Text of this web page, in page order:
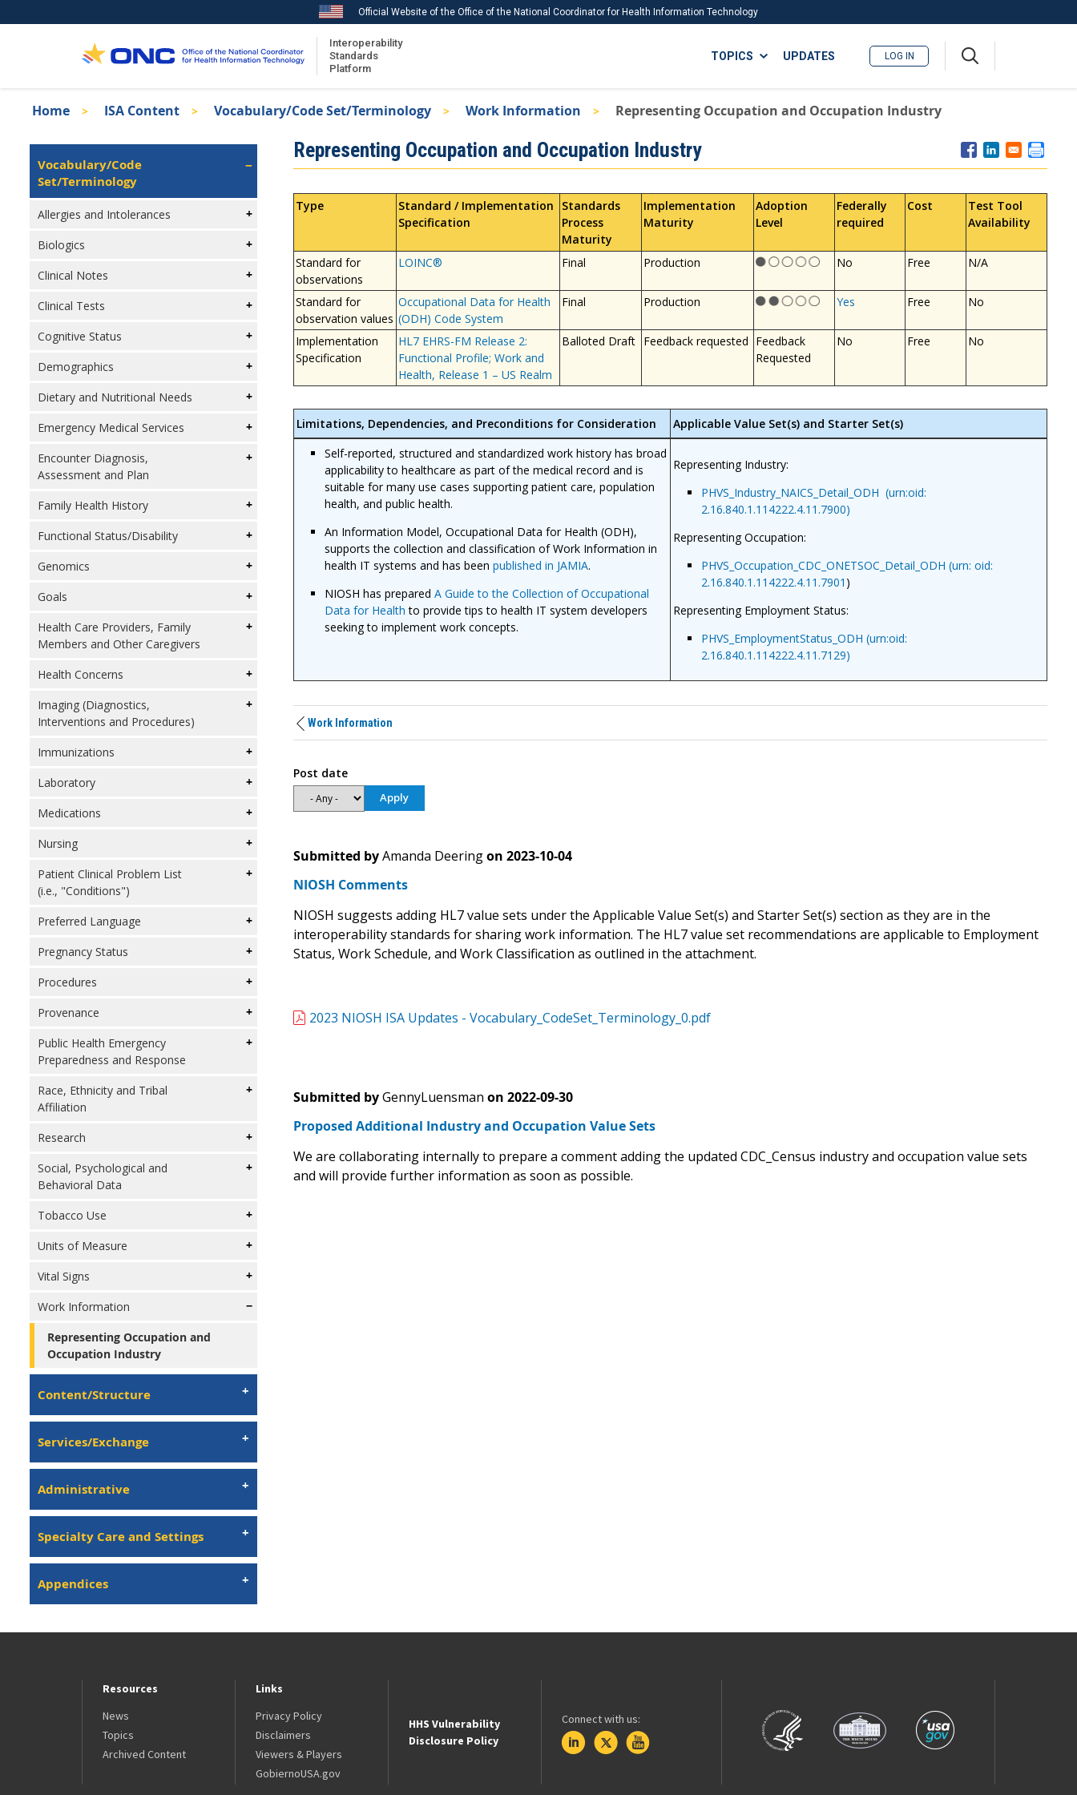
to
Official Website of the Office of the National Coordinator for Health Information Technology
Interoperability
Standards
Platform
ISA
TOPICS
ISA Publications
Recent ISA Updates
Download USCDI Comments
UPDATES LOG IN
Breadcrumb
Home ISA Content Vocabulary/Code Set/Terminology Work Information Representing Occupation and Occupation Industry
Isa
Left
Navigation
Vocabulary/Code
Set/Terminology
Allergies and Intolerances
Biologics
Clinical Notes
Clinical Tests
Cognitive Status
Demographics
Dietary and Nutritional Needs
Emergency Medical Services
Encounter Diagnosis,
Assessment and Plan
Family Health History
Functional Status/Disability
Genomics
Goals
Health Care Providers, Family
Members and Other Caregivers
Health Concerns
Imaging (Diagnostics,
Interventions and Procedures)
Immunizations
Laboratory
Medications
Nursing
Patient Clinical Problem List
(i.e., "Conditions")
Preferred Language
Pregnancy Status
Procedures
Provenance
Public Health Emergency
Preparedness and Response
Race, Ethnicity and Tribal
Affiliation
Research
Social, Psychological and
Behavioral Data
Tobacco Use
Units of Measure
Vital Signs
Work Information
Representing Occupation and
Occupation Industry
Content/Structure
Services/Exchange
Administrative
Specialty Care and Settings
Appendices
Representing Occupation and Occupation Industry
Type
Standard / Implementation
Specification
Standards
Process
Maturity
Implementation
Maturity
Adoption
Level
Federally
required
Cost
Test Tool
Availability
Standard for
observations
LOINC® Final Production No Free N/A
Standard for
observation values
Occupational Data for Health
(ODH) Code System
Final Production Yes Free No
Implementation
Specification
HL7 EHRS-FM Release 2:
Functional Profile; Work and
Health, Release 1 – US Realm
Balloted Draft Feedback requested Feedback
Requested
No Free No
Limitations, Dependencies, and Preconditions for Consideration
Applicable Value Set(s) and Starter Set(s)
Self-reported, structured and standardized work history has broad
applicability to healthcare as part of the medical record and is
suitable for many use cases supporting patient care, population
health, and public health.
An Information Model, Occupational Data for Health (ODH),
supports the collection and classification of Work Information in
health IT systems and has beenpublished in JAMIA.
NIOSH has preparedA Guide to the Collection of Occupational
Data for Health to provide tips to health IT system developers
seeking to implement work concepts.
Representing Industry:
PHVS_Industry_NAICS_Detail_ODH (urn:oid:
2.16.840.1.114222.4.11.7900)
Representing Occupation:
PHVS_Occupation_CDC_ONETSOC_Detail_ODH (urn: oid:
2.16.840.1.114222.4.11.7901 )
Representing Employment Status:
PHVS_EmploymentStatus_ODH (urn:oid:
2.16.840.1.114222.4.11.7129)
Work Information
Post date
Submitted by Amanda Deering on 2023-10-04
NIOSH Comments
NIOSH suggests adding HL7 value sets under the Applicable Value Set(s) and Starter Set(s) section as they are in the
interoperability standards for sharing work information. The HL7 value set recommendations are applicable to Employment
Status, Work Schedule, and Work Classification as outlined in the attachment.
2023 NIOSH ISA Updates - Vocabulary_CodeSet_Terminology_0.pdf
Submitted by GennyLuensman on 2022-09-30
Proposed Additional Industry and Occupation Value Sets
We are collaborating internally to prepare a comment adding the updated CDC_Census industry and occupation value sets
and will provide further information as soon as possible.
Resources
News
Topics
Archived Content
Links
Privacy Policy
Disclaimers
Viewers & Players
GobiernoUSA.gov
HHS Vulnerability
Disclosure Policy
Connect with us: